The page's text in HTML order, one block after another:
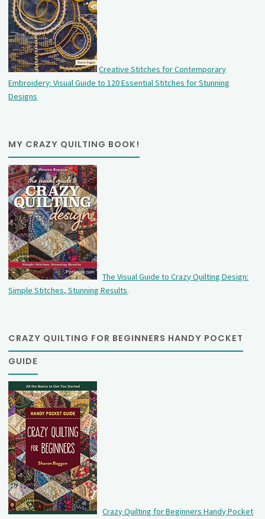
Creative Stitches for Contemporary
Embroidery: Visual Guide to 120 Essential Stitches for Stunning
Designs
MY CRAZY QUILTING BOOK!
The Visual Guide to Crazy Quilting Design:
Simple Stitches, Stunning Results.
CRAZY QUILTING FOR BEGINNERS HANDY POCKET
GUIDE
Crazy Quilting for Beginners Handy Pocket